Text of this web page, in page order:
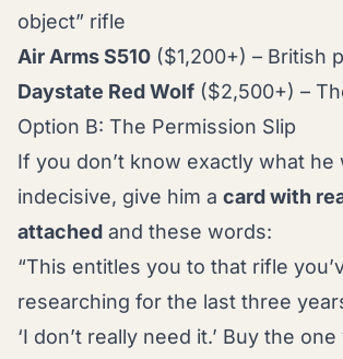
object” rifle
Air Arms S510 ($1,200+) – British
Daystate Red Wolf ($2,500+) –
Option B: The Permission Slip
If you don’t know exactly what he
indecisive, give him a card with
attached and these words:
“This entitles you to that rifle
researching for the last three
‘I don’t really need it.’ Buy the